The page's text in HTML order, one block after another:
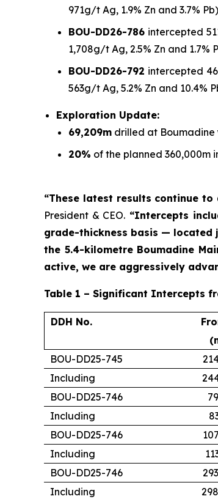
971g/t Ag, 1.9% Zn and 3.7%
BOU-DD26-786 intercepted
1,708g/t Ag, 2.5% Zn and 1.7%
BOU-DD26-792 intercepted
563g/t Ag, 5.2% Zn and 10.4%
Exploration Update:
69,209m drilled at
20% of the planned 360,000m
“These latest results continue
President & CEO. “Intercepts
grade-thickness basis — located
the 5.4-kilometre Boumadine
active, we are aggressively
Table 1 – Significant Intercepts
DDH No.
BOU-DD25-745
Including
BOU-DD25-746
Including
BOU-DD25-746
Including
BOU-DD25-746
Including